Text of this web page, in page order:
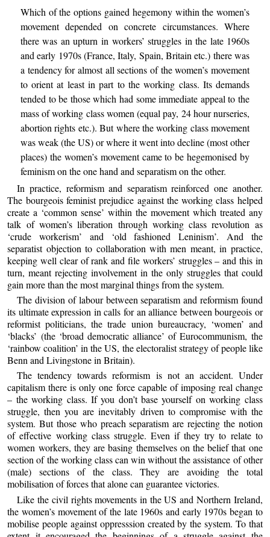
Which of the options gained hegemony within the women’s
movement depended on concrete circumstances. Where
there was an upturn in workers’ struggles in the late 1960s
and early 1970s (France, Italy, Spain, Britain etc.) there was
a tendency for almost all sections of the women’s movement
to orient at least in part to the working class. Its demands
tended to be those which had some immediate appeal to the
mass of working class women (equal pay, 24 hour nurseries,
abortion rights etc.). But where the working class movement
was weak (the US) or where it went into decline (most other
places) the women’s movement came to be hegemonised by
feminism on the one hand and separatism on the other.
In practice, reformism and separatism reinforced one another.
The bourgeois feminist prejudice against the working class helped
create a ‘common sense’ within the movement which treated any
talk of women’s liberation through working class revolution as
‘crude workerism’ and ‘old fashioned Leninism’. And the
separatist objection to collaboration with men meant, in practice,
keeping well clear of rank and file workers’ struggles – and this in
turn, meant rejecting involvement in the only struggles that could
gain more than the most marginal things from the system.
The division of labour between separatism and reformism found
its ultimate expression in calls for an alliance between bourgeois or
reformist politicians, the trade union bureaucracy, ‘women’ and
‘blacks’ (the ‘broad democratic alliance’ of Eurocommunism, the
‘rainbow coalition’ in the US, the electoralist strategy of people like
Benn and Livingstone in Britain).
The tendency towards reformism is not an accident. Under
capitalism there is only one force capable of imposing real change
– the working class. If you don’t base yourself on working class
struggle, then you are inevitably driven to compromise with the
system. But those who preach separatism are rejecting the notion
of effective working class struggle. Even if they try to relate to
women workers, they are basing themselves on the belief that one
section of the working class can win without the assistance of other
(male) sections of the class. They are avoiding the total
mobilisation of forces that alone can guarantee victories.
Like the civil rights movements in the US and Northern Ireland,
the women’s movement of the late 1960s and early 1970s began to
mobilise people against oppresssion created by the system. To that